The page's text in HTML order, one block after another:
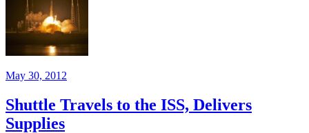
May 30, 2012
Shuttle Travels to the ISS, Delivers
Supplies